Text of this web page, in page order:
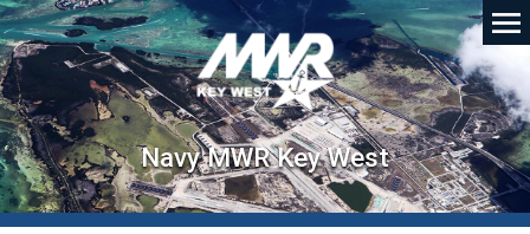
Navy MWR Key West